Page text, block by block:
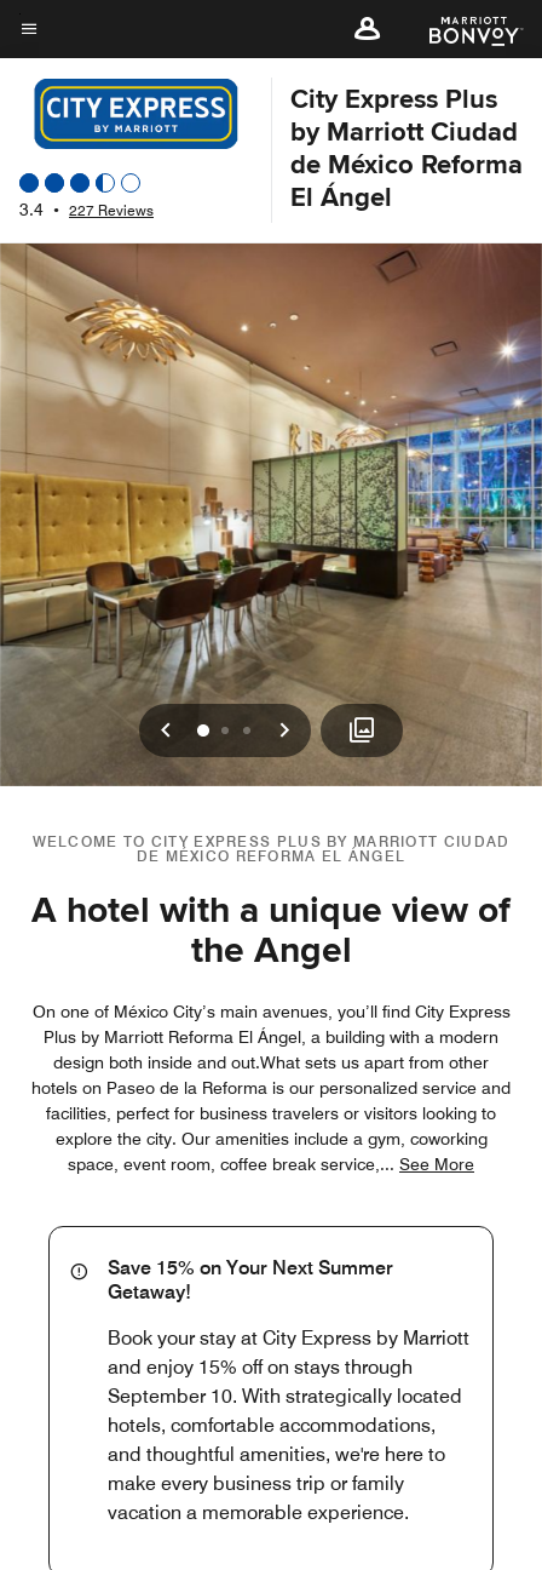
Skip
to
main
content
Menu text
3.4 • 227 Reviews
City Express Plus
by Marriott Ciudad
de México Reforma
El Ángel
Previous
0 1 2 Next
WELCOME TO CITY EXPRESS PLUS BY MARRIOTT CIUDAD
DE MÉXICO REFORMA EL ÁNGEL
A hotel with a unique view of
the Angel
On one of México City’s main avenues, you’ll find City Express
Plus by Marriott Reforma El Ángel, a building with a modern
design both inside and out.What sets us apart from other
hotels on Paseo de la Reforma is our personalized service and
facilities, perfect for business travelers or visitors looking to
explore the city. Our amenities include a gym, coworking
space, event room, coffee break service, ... See More
Save 15% on Your Next Summer
Getaway!
Book your stay at City Express by Marriott
and enjoy 15% off on stays through
September 10. With strategically located
hotels, comfortable accommodations,
and thoughtful amenities, we're here to
make every business trip or family
vacation a memorable experience.